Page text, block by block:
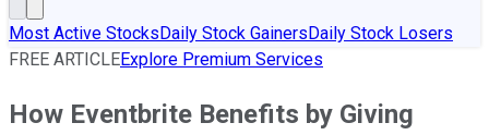
Most Active StocksDaily Stock GainersDaily Stock Losers
FREE ARTICLEExplore Premium Services
How Eventbrite Benefits by Giving